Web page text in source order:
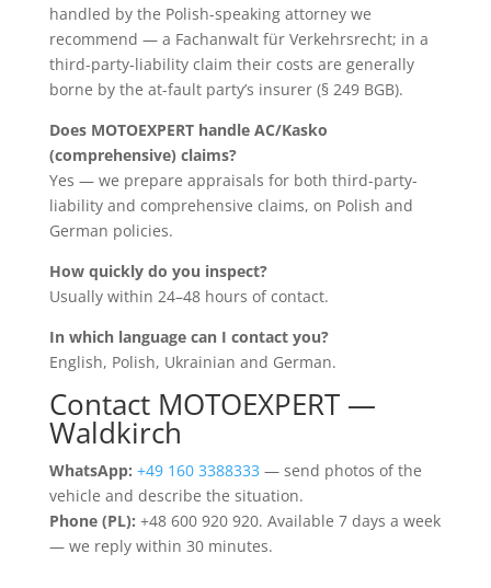
handled by the Polish-speaking attorney we
recommend — a Fachanwalt für Verkehrsrecht; in a
third-party-liability claim their costs are generally
borne by the at-fault party’s insurer (§ 249 BGB).
Does MOTOEXPERT handle AC/Kasko
(comprehensive) claims?
Yes — we prepare appraisals for both third-party-
liability and comprehensive claims, on Polish and
German policies.
How quickly do you inspect?
Usually within 24–48 hours of contact.
In which language can I contact you?
English, Polish, Ukrainian and German.
Contact MOTOEXPERT —
Waldkirch
WhatsApp: +49 160 3388333 — send photos of the
vehicle and describe the situation.
Phone (PL): +48 600 920 920. Available 7 days a week
— we reply within 30 minutes.